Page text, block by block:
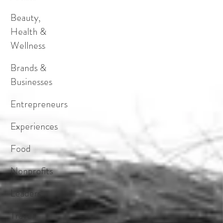
Beauty,
Health &
Wellness
Brands &
Businesses
Entrepreneurs
Experiences
Food
Nonprofits
Leaders
Travel